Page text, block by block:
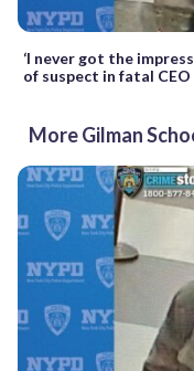
‘I never got the
of suspect in fatal
More Gilman